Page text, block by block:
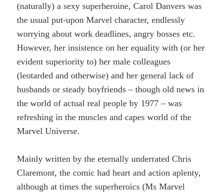
(naturally) a sexy superheroine, Carol Danvers was
the usual put-upon Marvel character, endlessly
worrying about work deadlines, angry bosses etc.
However, her insistence on her equality with (or her
evident superiority to) her male colleagues
(leotarded and otherwise) and her general lack of
husbands or steady boyfriends – though old news in
the world of actual real people by 1977 – was
refreshing in the muscles and capes world of the
Marvel Universe.
Mainly written by the eternally underrated Chris
Claremont, the comic had heart and action aplenty,
although at times the superheroics (Ms Marvel